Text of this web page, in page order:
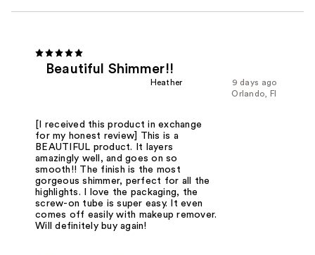
Beautiful Shimmer!!
9 days ago
Heather
Orlando, Fl
[I received this product in exchange
for my honest review] This is a
BEAUTIFUL product. It layers
amazingly well, and goes on so
smooth!! The finish is the most
gorgeous shimmer, perfect for all the
highlights. I love the packaging, the
screw-on tube is super easy. It even
comes off easily with makeup remover.
Will definitely buy again!